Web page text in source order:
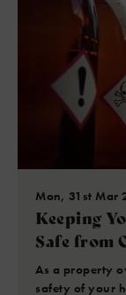
Mon, 31st Mar
Keeping
Safe from
As a property
safety of your